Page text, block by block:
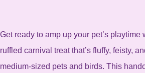
Get ready to amp up your pet’s playtime
ruffled carnival treat that’s fluffy, feisty,
medium-sized pets and birds. This